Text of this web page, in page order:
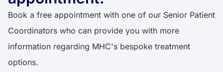
Book a free appointment with one of our Senior Patient
Coordinators who can provide you with more
information regarding MHC's bespoke treatment
options.